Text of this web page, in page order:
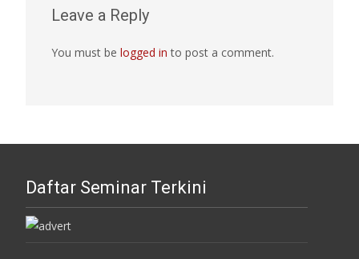
Leave a Reply
You must be logged in to post a comment.
Daftar Seminar Terkini